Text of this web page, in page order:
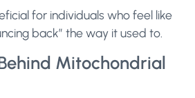
for individuals who feel like
back” the way it used to.
Mitochondrial